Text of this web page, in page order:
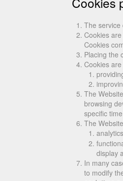
The service
Cookies
Cookies
Placing the
Cookies
The
browsing
specific
The
display
In many
to modify